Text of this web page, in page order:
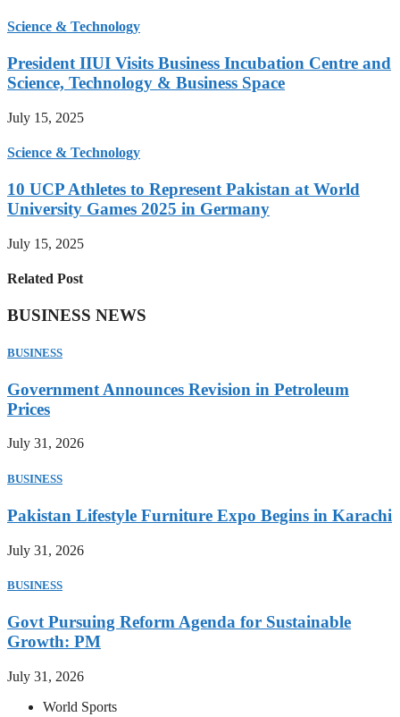
Science & Technology
President IIUI Visits Business Incubation Centre and
Science, Technology & Business Space
July 15, 2025
Science & Technology
10 UCP Athletes to Represent Pakistan at World
University Games 2025 in Germany
July 15, 2025
Related Post
BUSINESS NEWS
BUSINESS
Government Announces Revision in Petroleum
Prices
July 31, 2026
BUSINESS
Pakistan Lifestyle Furniture Expo Begins in Karachi
July 31, 2026
BUSINESS
Govt Pursuing Reform Agenda for Sustainable
Growth: PM
July 31, 2026
World Sports